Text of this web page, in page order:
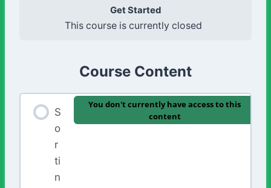
Get Started
This course is currently closed
Course Content
S
o
r
ti
n
You don't currently have access to this
content